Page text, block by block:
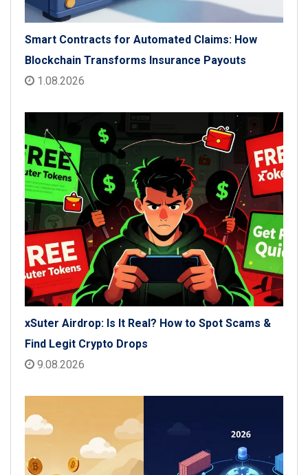
Smart Contracts for Automated Claims: How
Blockchain Transforms Insurance Payouts
1.08.2026
xSuter Airdrop: Is It Real? How to Spot Scams &
Find Legit Crypto Drops
9.08.2026